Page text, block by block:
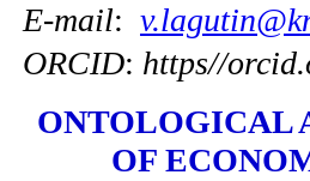
E-mail:
ORCID: https//
ONTOLOGICAL
OF